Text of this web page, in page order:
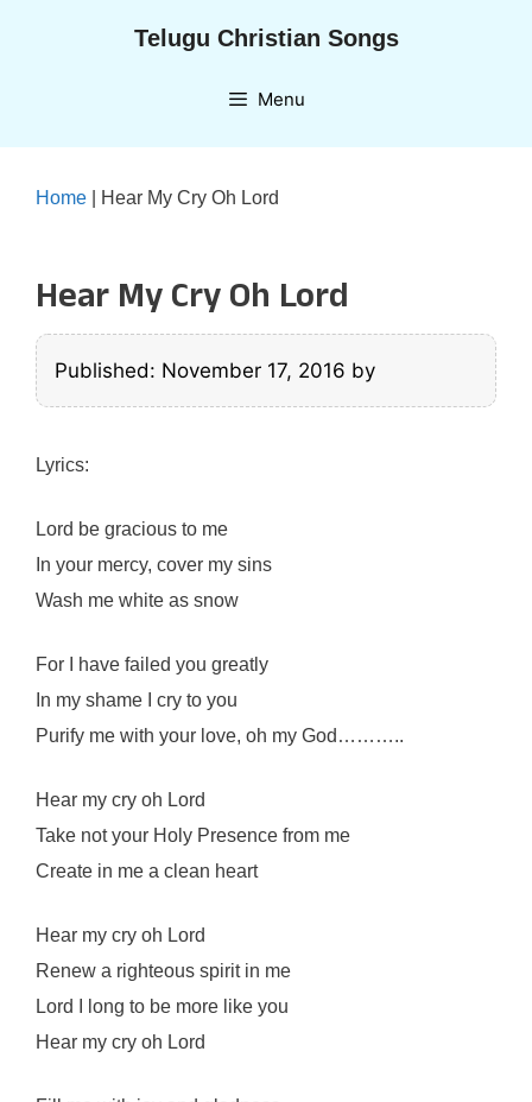
Telugu Christian Songs
Menu
Home Hear My Cry Oh Lord
Hear My Cry Oh Lord
Published: November 17, 2016 by
Lyrics:
Lord be gracious to me
In your mercy, cover my sins
Wash me white as snow
For I have failed you greatly
In my shame I cry to you
Purify me with your love, oh my God………..
Hear my cry oh Lord
Take not your Holy Presence from me
Create in me a clean heart
Hear my cry oh Lord
Renew a righteous spirit in me
Lord I long to be more like you
Hear my cry oh Lord